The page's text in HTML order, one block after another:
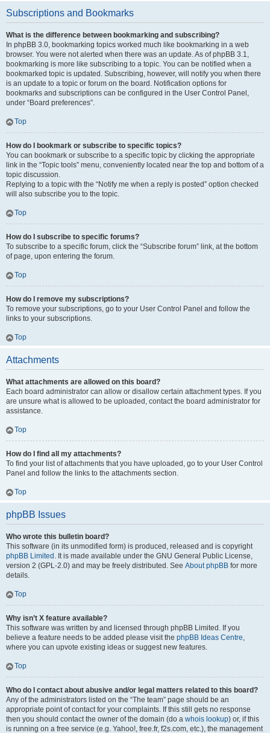
Subscriptions and Bookmarks
What is the difference between bookmarking and subscribing?
In phpBB 3.0, bookmarking topics worked much like bookmarking in a web
browser. You were not alerted when there was an update. As of phpBB 3.1,
bookmarking is more like subscribing to a topic. You can be notified when a
bookmarked topic is updated. Subscribing, however, will notify you when there
is an update to a topic or forum on the board. Notification options for
bookmarks and subscriptions can be configured in the User Control Panel,
under “Board preferences”.
Top
How do I bookmark or subscribe to specific topics?
You can bookmark or subscribe to a specific topic by clicking the appropriate
link in the “Topic tools” menu, conveniently located near the top and bottom of a
topic discussion.
Replying to a topic with the “Notify me when a reply is posted” option checked
will also subscribe you to the topic.
Top
How do I subscribe to specific forums?
To subscribe to a specific forum, click the “Subscribe forum” link, at the bottom
of page, upon entering the forum.
Top
How do I remove my subscriptions?
To remove your subscriptions, go to your User Control Panel and follow the
links to your subscriptions.
Top
Attachments
What attachments are allowed on this board?
Each board administrator can allow or disallow certain attachment types. If you
are unsure what is allowed to be uploaded, contact the board administrator for
assistance.
Top
How do I find all my attachments?
To find your list of attachments that you have uploaded, go to your User Control
Panel and follow the links to the attachments section.
Top
phpBB Issues
Who wrote this bulletin board?
This software (in its unmodified form) is produced, released and is copyright
phpBB Limited . It is made available under the GNU General Public License,
version 2 (GPL-2.0) and may be freely distributed. See About phpBB for more
details.
Top
Why isn’t X feature available?
This software was written by and licensed through phpBB Limited. If you
believe a feature needs to be added please visit the phpBB Ideas Centre,
where you can upvote existing ideas or suggest new features.
Top
Who do I contact about abusive and/or legal matters related to this board?
Any of the administrators listed on the “The team” page should be an
appropriate point of contact for your complaints. If this still gets no response
then you should contact the owner of the domain (do a whois lookup) or, if this
is running on a free service (e.g. Yahoo!, free.fr, f2s.com, etc.), the management